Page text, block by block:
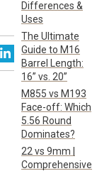
Differences &
Uses
The Ultimate
Guide to M16
Barrel Length:
16” vs. 20”
M855 vs M193
Face-off: Which
5.56 Round
Dominates?
22 vs 9mm |
Comprehensive